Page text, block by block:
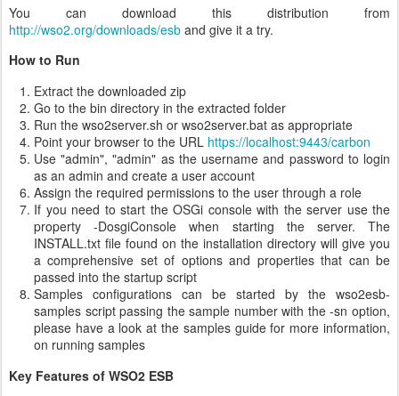
You can download this distribution from
http://wso2.org/downloads/esb and give it a try.
How to Run
Extract the downloaded zip
Go to the bin directory in the extracted folder
Run the wso2server.sh or wso2server.bat as appropriate
Point your browser to the URL https://localhost:9443/carbon
Use "admin", "admin" as the username and password to login
as an admin and create a user account
Assign the required permissions to the user through a role
If you need to start the OSGi console with the server use the
property -DosgiConsole when starting the server. The
INSTALL.txt file found on the installation directory will give you
a comprehensive set of options and properties that can be
passed into the startup script
Samples configurations can be started by the wso2esb-
samples script passing the sample number with the -sn option,
please have a look at the samples guide for more information,
on running samples
Key Features of WSO2 ESB